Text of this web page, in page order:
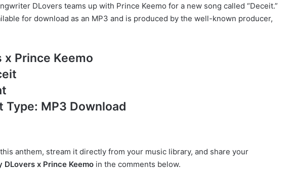
DLovers teams up with Prince Keemo for a new song called “Deceit.”
for download as an MP3 and is produced by the well-known producer,
Prince Keemo
Type: MP3 Download
anthem, stream it directly from your music library, and share your
DLovers x Prince Keemo in the comments below.